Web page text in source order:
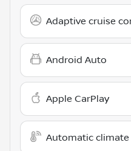
Adaptive cruise
Android Auto
Apple CarPlay
Automatic